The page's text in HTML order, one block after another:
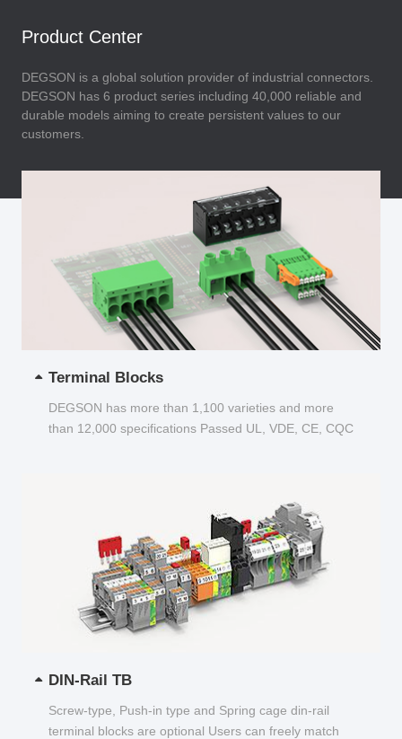
Product Center
DEGSON is a global solution provider of industrial connectors.
DEGSON has 6 product series including 40,000 reliable and
durable models aiming to create persistent values to our
customers.
Terminal Blocks
DEGSON has more than 1,100 varieties and more
than 12,000 specifications Passed UL, VDE, CE, CQC
DIN-Rail TB
Screw-type, Push-in type and Spring cage din-rail
terminal blocks are optional Users can freely match